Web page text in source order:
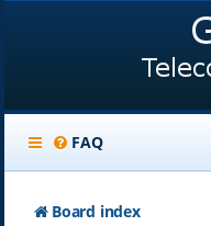
FAQ
Board index